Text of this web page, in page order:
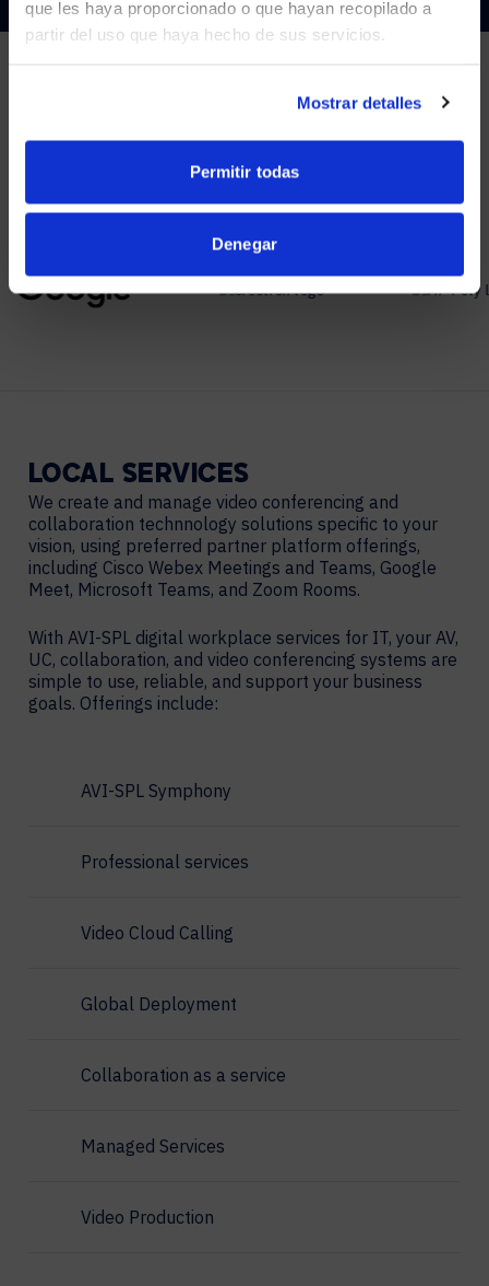
que les haya proporcionado o que hayan recopilado a
partir del uso que haya hecho de sus servicios.
Mostrar detalles
Permitir todas
Denegar
We partner with leading collaboration providers.
LOCAL SERVICES
We create and manage video conferencing and
collaboration technnology solutions specific to your
vision, using preferred partner platform offerings,
including Cisco Webex Meetings and Teams, Google
Meet, Microsoft Teams, and Zoom Rooms.
With AVI-SPL digital workplace services for IT, your AV,
UC, collaboration, and video conferencing systems are
simple to use, reliable, and support your business
goals. Offerings include:
AVI-SPL Symphony
Professional services
Video Cloud Calling
Global Deployment
Collaboration as a service
Managed Services
Video Production
YES, TAKE ME THERE
NO, STAY ON THIS SITE